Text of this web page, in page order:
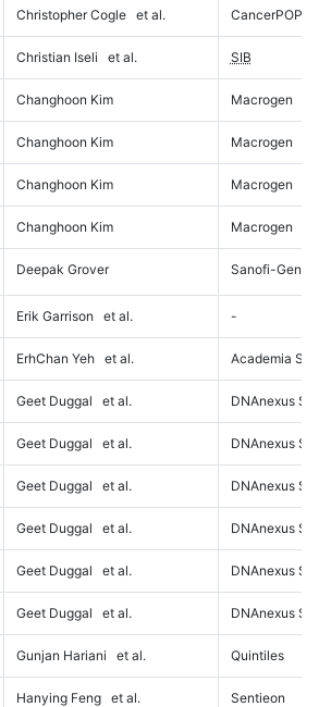
Christopher Cogle et al. CancerPOP
Christian Iseli et al. SIB
Changhoon Kim Macrogen
Changhoon Kim Macrogen
Changhoon Kim Macrogen
Changhoon Kim Macrogen
Deepak Grover Sanofi-
Erik Garrison et al. -
ErhChan Yeh et al. Academia
Geet Duggal et al. DNAnexus
Geet Duggal et al. DNAnexus
Geet Duggal et al. DNAnexus
Geet Duggal et al. DNAnexus
Geet Duggal et al. DNAnexus
Geet Duggal et al. DNAnexus
Gunjan Hariani et al. Quintiles
Hanying Feng et al. Sentieon